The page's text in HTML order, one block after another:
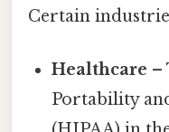
Certain
Healthcare –
Portability